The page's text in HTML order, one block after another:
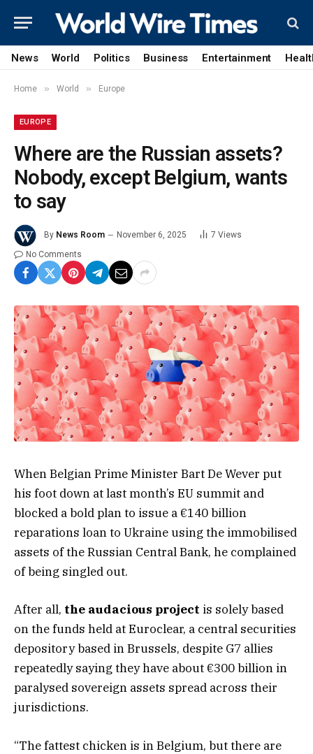
News World Politics Business Entertainment
Home » World » Europe
EUROPE
Where are the Russian assets?
Nobody, except Belgium, wants
to say
By News Room November 6, 2025 7 Views
No Comments
When Belgian Prime Minister Bart De Wever put
his foot down at last month’s EU summit and
blocked a bold plan to issue a €140 billion
reparations loan to Ukraine using the immobilised
assets of the Russian Central Bank, he complained
of being singled out.
After all, the audacious project is solely based
on the funds held at Euroclear, a central securities
depository based in Brussels, despite G7 allies
repeatedly saying they have about €300 billion in
paralysed sovereign assets spread across their
jurisdictions.
“The fattest chicken is in Belgium, but there are